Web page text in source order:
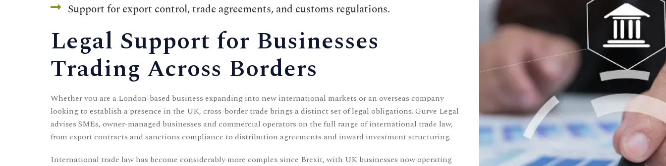
Support for export control, trade agreements, and customs regulations.
Legal Support for Businesses
Trading Across Borders
Whether you are a London-based business expanding into new international markets or an overseas company
looking to establish a presence in the UK, cross-border trade brings a distinct set of legal obligations. Gurve Legal
advises SMEs, owner-managed businesses and commercial operators on the full range of international trade law,
from export contracts and sanctions compliance to distribution agreements and inward investment structuring.
International trade law has become considerably more complex since Brexit, with UK businesses now operating
Time Working:8am to 6pm Mon - Fri
+44 207 566 1188